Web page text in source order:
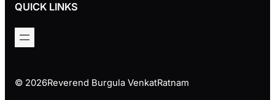
QUICK LINKS
© 2026Reverend Burgula VenkatRatnam